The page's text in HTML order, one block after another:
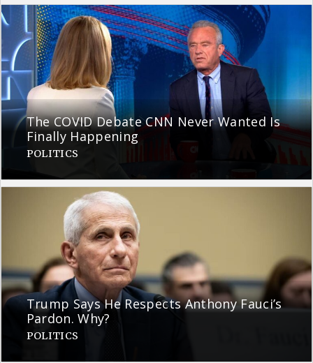
The COVID Debate CNN Never Wanted Is
Finally Happening
POLITICS
Trump Says He Respects Anthony Fauci’s
Pardon. Why?
POLITICS